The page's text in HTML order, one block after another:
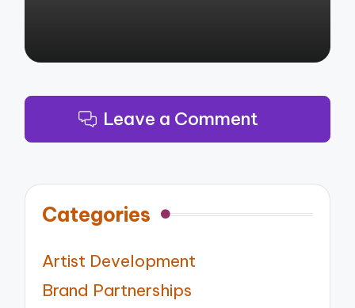
Leave a Comment
Categories
Artist Development
Brand Partnerships